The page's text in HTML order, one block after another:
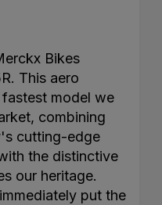
Bikes
This aero
model we
combining
cutting-edge
the distinctive
our heritage.
put the